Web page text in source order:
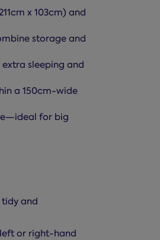
x 103cm) and
storage and
sleeping and
a 150cm-wide
for big
and
or right-hand